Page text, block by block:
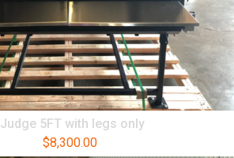
Judge 5FT with legs only
$8,300.00